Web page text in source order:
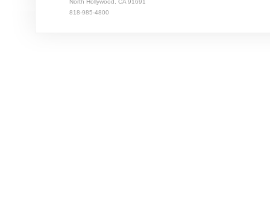
North Hollywood, CA 91691
818-985-4800